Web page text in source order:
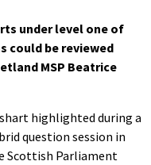
under level one of
could be reviewed
MSP Beatrice
highlighted during a
question session in
Scottish Parliament